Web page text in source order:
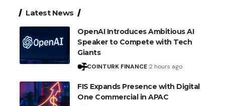
Latest News
OpenAI Introduces Ambitious AI
Speaker to Compete with Tech
Giants
COINTURK FINANCE 2 hours ago
FIS Expands Presence with Digital
One Commercial in APAC